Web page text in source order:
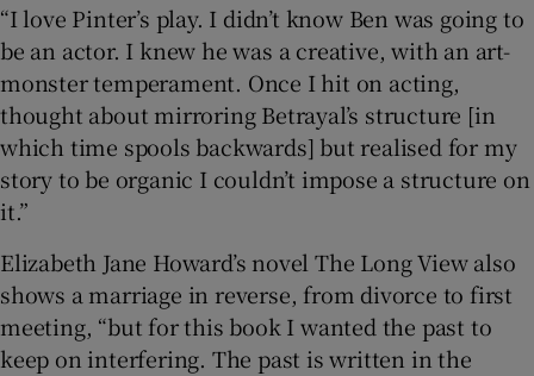
“I love Pinter’s play. I didn’t know Ben was going to
be an actor. I knew he was a creative, with an art-
monster temperament. Once I hit on acting,
thought about mirroring Betrayal’s structure [in
which time spools backwards] but realised for my
story to be organic I couldn’t impose a structure on
it.”
Elizabeth Jane Howard’s novel The Long View also
shows a marriage in reverse, from divorce to first
meeting, “but for this book I wanted the past to
keep on interfering. The past is written in the